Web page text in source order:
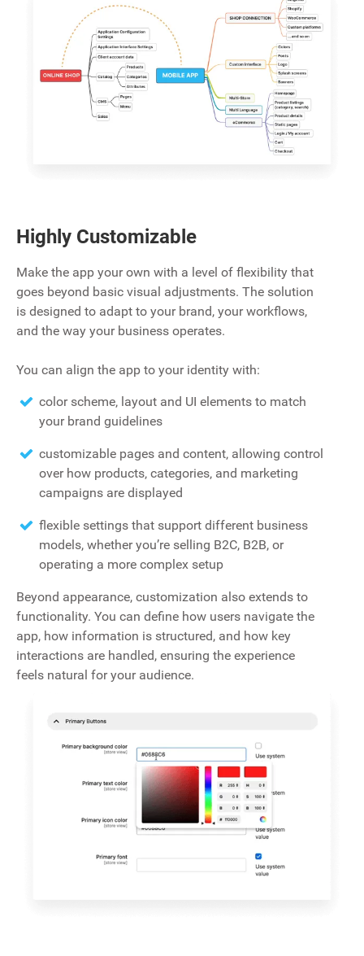
Highly Customizable
Make the app your own with a level of flexibility that
goes beyond basic visual adjustments. The solution
is designed to adapt to your brand, your workflows,
and the way your business operates.
You can align the app to your identity with:
color scheme‚ layout and UI elements to match
your brand guidelines
customizable pages and content‚ allowing control
over how products‚ categories‚ and marketing
campaigns are displayed
flexible settings that support different business
models, whether you’re selling B2C, B2B, or
operating a more complex setup
Beyond appearance, customization also extends to
functionality. You can define how users navigate the
app, how information is structured, and how key
interactions are handled, ensuring the experience
feels natural for your audience.